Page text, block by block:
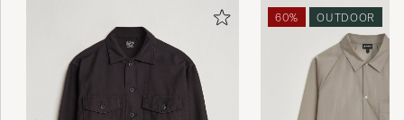
60% OUTDOOR